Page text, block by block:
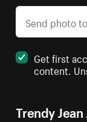
Trendy
Get first
content.